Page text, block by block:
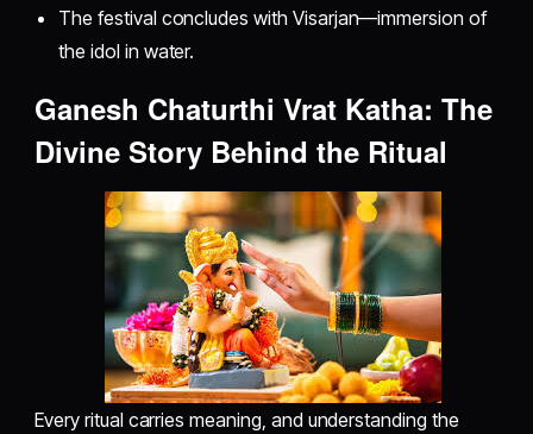
The festival concludes with Visarjan—immersion of
the idol in water.
Ganesh Chaturthi Vrat Katha: The
Divine Story Behind the Ritual
Every ritual carries meaning, and understanding the